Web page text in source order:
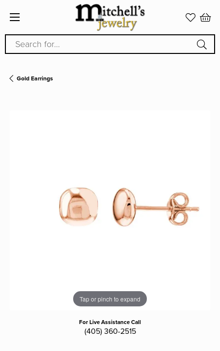
Search for...
Gold Earrings
Tap or pinch to expand
For Live Assistance Call
(405) 360-2515